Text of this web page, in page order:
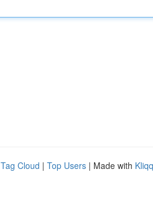
Tag Cloud | Top Users | Made with